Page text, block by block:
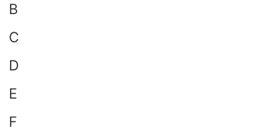
B
C
D
E
F